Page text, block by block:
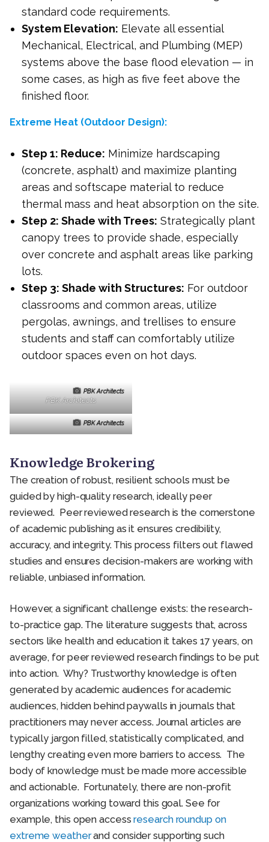
standard code requirements.
System Elevation: Elevate all essential
Mechanical, Electrical, and Plumbing (MEP)
systems above the base flood elevation — in
some cases, as high as five feet above the
finished floor.
Extreme Heat (Outdoor Design):
Step 1: Reduce: Minimize hardscaping
(concrete, asphalt) and maximize planting
areas and softscape material to reduce
thermal mass and heat absorption on the site.
Step 2: Shade with Trees: Strategically plant
canopy trees to provide shade, especially
over concrete and asphalt areas like parking
lots.
Step 3: Shade with Structures: For outdoor
classrooms and common areas, utilize
pergolas, awnings, and trellises to ensure
students and staff can comfortably utilize
outdoor spaces even on hot days.
PBK Architects
PBK Architects
PBK Architects
Knowledge Brokering
The creation of robust, resilient schools must be
guided by high-quality research, ideally peer
reviewed. Peer reviewed research is the cornerstone
of academic publishing as it ensures credibility,
accuracy, and integrity. This process filters out flawed
studies and ensures decision-makers are working with
reliable, unbiased information.
However, a significant challenge exists: the research-
to-practice gap. The literature suggests that, across
sectors like health and education it takes 17 years, on
average, for peer reviewed research findings to be put
into action. Why? Trustworthy knowledge is often
generated by academic audiences for academic
audiences, hidden behind paywalls in journals that
practitioners may never access. Journal articles are
typically jargon filled, statistically complicated, and
lengthy creating even more barriers to access. The
body of knowledge must be made more accessible
and actionable. Fortunately, there are non-profit
organizations working toward this goal. See for
example, this open accessresearch roundup on
extreme weatherand consider supporting such